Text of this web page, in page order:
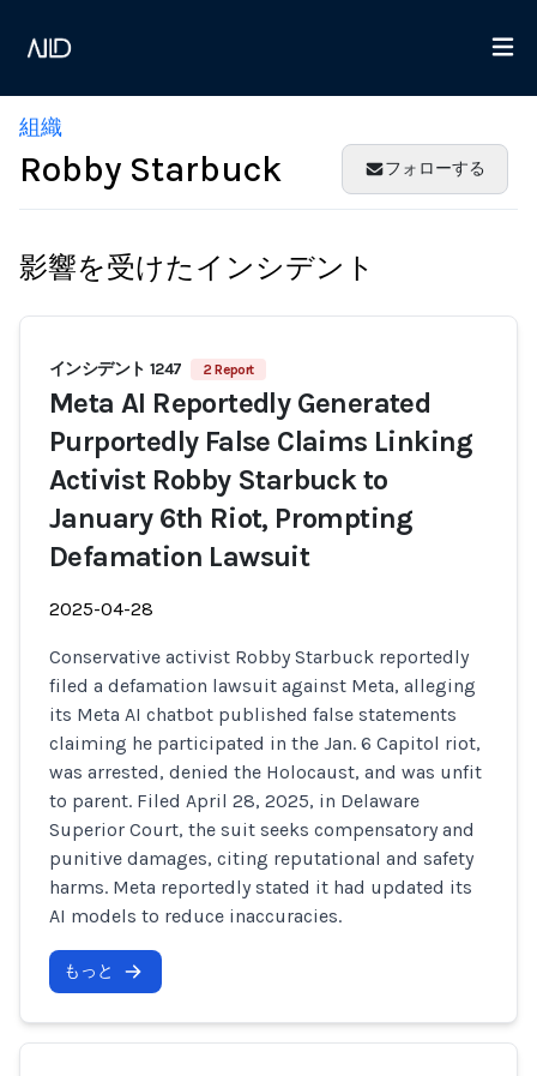
組織
Robby Starbuck フォローする
影響を受けたインシデント
インシデント 1247 2 Report
Meta AI Reportedly Generated
Purportedly False Claims Linking
Activist Robby Starbuck to
January 6th Riot, Prompting
Defamation Lawsuit
2025-04-28
Conservative activist Robby Starbuck reportedly
filed a defamation lawsuit against Meta, alleging
its Meta AI chatbot published false statements
claiming he participated in the Jan. 6 Capitol riot,
was arrested, denied the Holocaust, and was unfit
to parent. Filed April 28, 2025, in Delaware
Superior Court, the suit seeks compensatory and
punitive damages, citing reputational and safety
harms. Meta reportedly stated it had updated its
AI models to reduce inaccuracies.
もっと